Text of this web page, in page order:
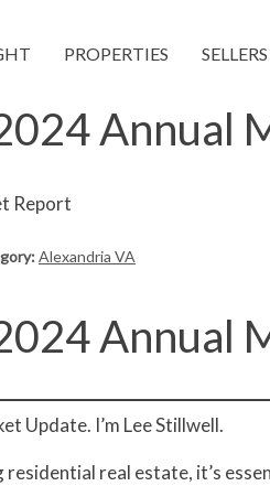
PROPERTIES SELLERS
Annual
Alexandria VA
Annual
Update. I’m Lee Stillwell.
residential real estate, it’s